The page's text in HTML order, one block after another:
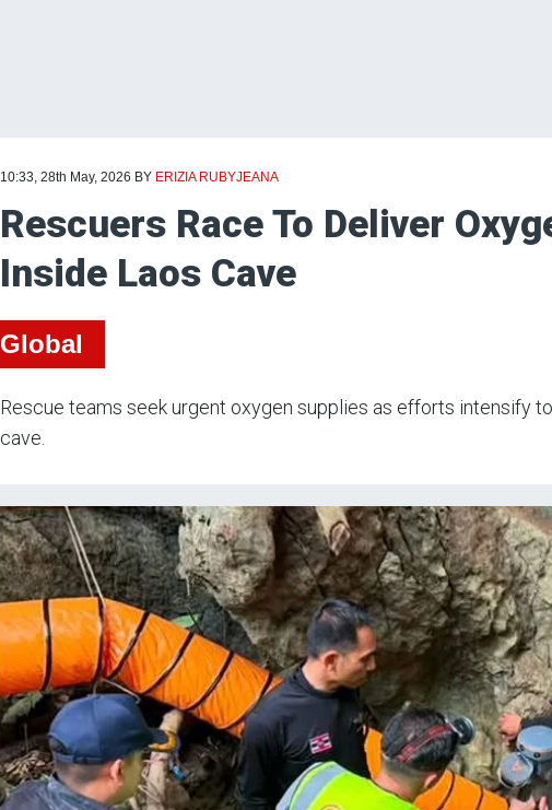
10:33, 28th May, 2026 BY ERIZIA RUBYJEANA
Rescuers Race To Deliver
Inside Laos Cave
Global
Rescue teams seek urgent oxygen supplies as efforts intensify
cave.